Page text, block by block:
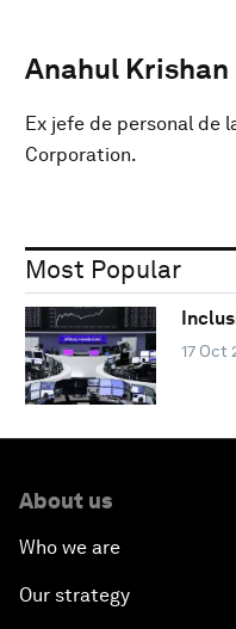
Anahul Krishan
Ex jefe de personal de
Corporation.
Most Popular
17 Oct
About us
Who we are
Our strategy